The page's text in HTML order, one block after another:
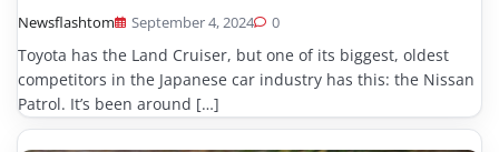
Newsflashtom September 4, 2024 0
Toyota has the Land Cruiser, but one of its biggest, oldest
competitors in the Japanese car industry has this: the Nissan
Patrol. It’s been around […]